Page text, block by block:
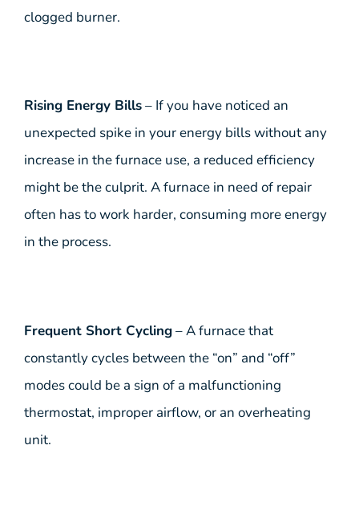
clogged burner.
Rising Energy Bills– If you have noticed an
unexpected spike in your energy bills without any
increase in the furnace use, a reduced efficiency
might be the culprit. A furnace in need of repair
often has to work harder, consuming more energy
in the process.
Frequent Short Cycling– A furnace that
constantly cycles between the “on” and “off”
modes could be a sign of a malfunctioning
thermostat, improper airflow, or an overheating
unit.